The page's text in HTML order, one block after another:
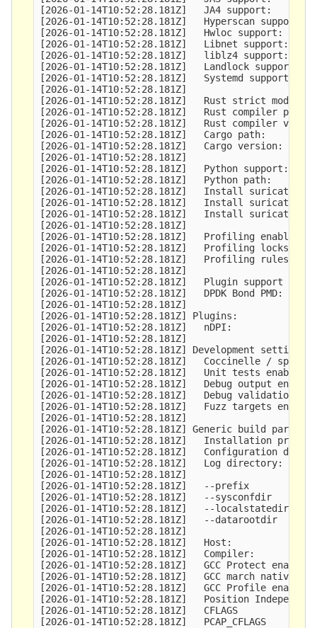
[2026-01-14T10:52:28.181Z]   JA4
[2026-01-14T10:52:28.181Z]   Hyperscan
[2026-01-14T10:52:28.181Z]   Hwloc
[2026-01-14T10:52:28.181Z]   Libnet
[2026-01-14T10:52:28.181Z]   liblz4
[2026-01-14T10:52:28.181Z]   Landlock
[2026-01-14T10:52:28.181Z]   Systemd
[2026-01-14T10:52:28.181Z]
[2026-01-14T10:52:28.181Z]   Rust strict
[2026-01-14T10:52:28.181Z]   Rust
[2026-01-14T10:52:28.181Z]   Rust compiler
[2026-01-14T10:52:28.181Z]   Cargo path:
[2026-01-14T10:52:28.181Z]   Cargo version:
[2026-01-14T10:52:28.181Z]
[2026-01-14T10:52:28.181Z]   Python
[2026-01-14T10:52:28.181Z]   Python
[2026-01-14T10:52:28.181Z]   Install
[2026-01-14T10:52:28.181Z]   Install
[2026-01-14T10:52:28.181Z]   Install
[2026-01-14T10:52:28.181Z]
[2026-01-14T10:52:28.181Z]   Profiling
[2026-01-14T10:52:28.181Z]   Profiling locks
[2026-01-14T10:52:28.181Z]   Profiling rules
[2026-01-14T10:52:28.181Z]
[2026-01-14T10:52:28.181Z]   Plugin support
[2026-01-14T10:52:28.181Z]   DPDK Bond
[2026-01-14T10:52:28.181Z]
[2026-01-14T10:52:28.181Z] Plugins:
[2026-01-14T10:52:28.181Z]   nDPI:
[2026-01-14T10:52:28.181Z]
[2026-01-14T10:52:28.181Z] Development settings:
[2026-01-14T10:52:28.181Z]   Coccinelle /
[2026-01-14T10:52:28.181Z]   Unit tests
[2026-01-14T10:52:28.181Z]   Debug output
[2026-01-14T10:52:28.181Z]   Debug
[2026-01-14T10:52:28.181Z]   Fuzz targets
[2026-01-14T10:52:28.181Z]
[2026-01-14T10:52:28.181Z] Generic build
[2026-01-14T10:52:28.181Z]   Installation
[2026-01-14T10:52:28.181Z]
[2026-01-14T10:52:28.181Z]   Log
[2026-01-14T10:52:28.181Z]
[2026-01-14T10:52:28.181Z]   --prefix
[2026-01-14T10:52:28.181Z]   --
[2026-01-14T10:52:28.181Z]   --
[2026-01-14T10:52:28.181Z]   --
[2026-01-14T10:52:28.181Z]
[2026-01-14T10:52:28.181Z]   Host:
[2026-01-14T10:52:28.181Z]   Compiler:
[2026-01-14T10:52:28.181Z]   GCC Protect
[2026-01-14T10:52:28.181Z]   GCC march
[2026-01-14T10:52:28.181Z]   GCC Profile
[2026-01-14T10:52:28.181Z]   Position
[2026-01-14T10:52:28.181Z]   CFLAGS
[2026-01-14T10:52:28.181Z]